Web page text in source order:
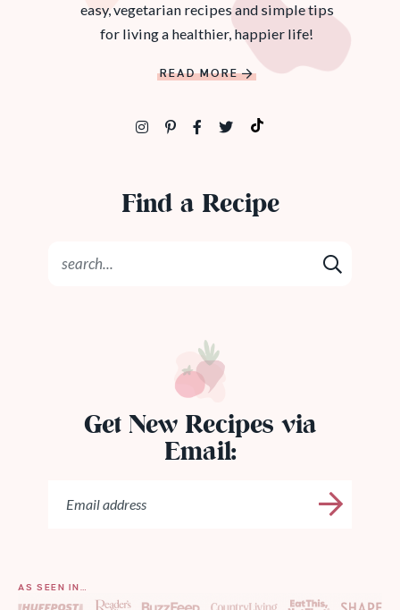
easy, vegetarian recipes and simple tips
for living a healthier, happier life!
READ MORE
Find a Recipe
Get New Recipes via
Email:
AS SEEN IN…